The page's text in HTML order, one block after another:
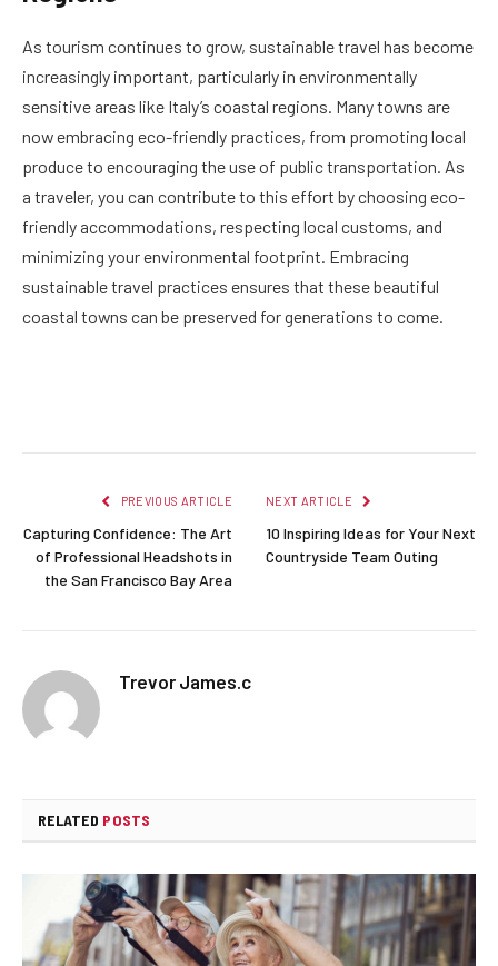
As tourism continues to grow, sustainable travel has become
increasingly important, particularly in environmentally
sensitive areas like Italy’s coastal regions. Many towns are
now embracing eco-friendly practices, from promoting local
produce to encouraging the use of public transportation. As
a traveler, you can contribute to this effort by choosing eco-
friendly accommodations, respecting local customs, and
minimizing your environmental footprint. Embracing
sustainable travel practices ensures that these beautiful
coastal towns can be preserved for generations to come.
PREVIOUS ARTICLE
Capturing Confidence: The Art
of Professional Headshots in
the San Francisco Bay Area
NEXT ARTICLE
10 Inspiring Ideas for Your Next
Countryside Team Outing
Trevor James.c
RELATED POSTS